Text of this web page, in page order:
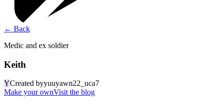
← Back
Medic and ex soldier
Keith
YCreated byyuuyawn22_uca7
Make your ownVisit the blog